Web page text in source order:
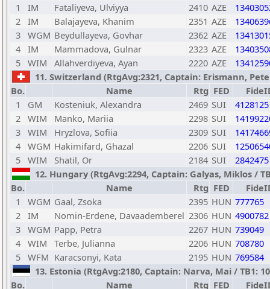
1
IM Fataliyeva, Ulviyya 2410 AZE
2 IM Balajayeva, Khanim 2351 AZE
3 WGM Beydullayeva, Govhar 2362 AZE
4 IM Mammadova, Gulnar 2323 AZE
5 WIM Allahverdiyeva, Ayan 2220 AZE
11. Switzerland (RtgAvg:2321, Captain: Erismann,
Bo.
Name Rtg FED
1
GM Kosteniuk, Alexandra 2469 SUI
4128125
2 WIM Manko, Mariia 2298 SUI
3 WIM Hryzlova, Sofiia 2309 SUI
4 WGM Hakimifard, Ghazal 2206 SUI
5 WIM Shatil, Or 2184 SUI
2842475
12. Hungary (RtgAvg:2294, Captain: Galyas, Miklos /
Bo.
Name Rtg FED
1
WGM Gaal, Zsoka 2395 HUN 777765
2 IM Nomin-Erdene, Davaademberel 2306 HUN 4900782
3 WGM Papp, Petra 2267 HUN 739049
4 WIM Terbe, Julianna 2206 HUN 708780
5 WFM Karacsonyi, Kata 2195 HUN 769584
13. Estonia (RtgAvg:2180, Captain: Narva, Mai / TB1:
Bo.
Name Rtg FED